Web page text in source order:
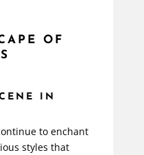
OF
IN
to enchant
styles that